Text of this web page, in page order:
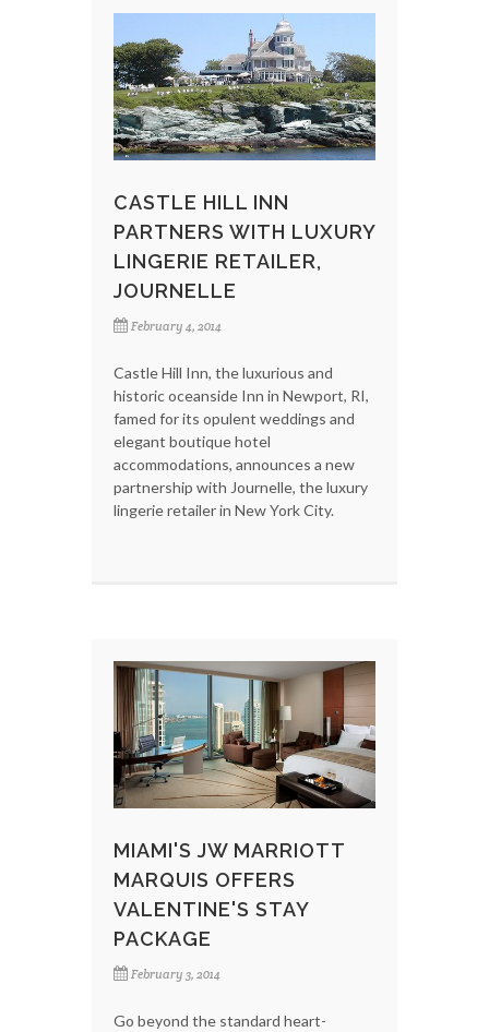
CASTLE HILL INN
PARTNERS WITH LUXURY
LINGERIE RETAILER,
JOURNELLE
February 4, 2014
Castle Hill Inn, the luxurious and
historic oceanside Inn in Newport, RI,
famed for its opulent weddings and
elegant boutique hotel
accommodations, announces a new
partnership with Journelle, the luxury
lingerie retailer in New York City.
MIAMI'S JW MARRIOTT
MARQUIS OFFERS
VALENTINE'S STAY
PACKAGE
February 3, 2014
Go beyond the standard heart-